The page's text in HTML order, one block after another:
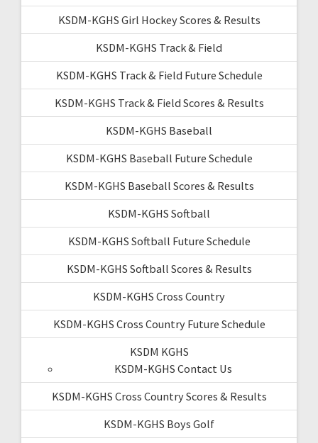
KSDM-KGHS Girl Hockey Scores & Results
KSDM-KGHS Track & Field
KSDM-KGHS Track & Field Future Schedule
KSDM-KGHS Track & Field Scores & Results
KSDM-KGHS Baseball
KSDM-KGHS Baseball Future Schedule
KSDM-KGHS Baseball Scores & Results
KSDM-KGHS Softball
KSDM-KGHS Softball Future Schedule
KSDM-KGHS Softball Scores & Results
KSDM-KGHS Cross Country
KSDM-KGHS Cross Country Future Schedule
KSDM KGHS
KSDM-KGHS Contact Us
KSDM-KGHS Cross Country Scores & Results
KSDM-KGHS Boys Golf